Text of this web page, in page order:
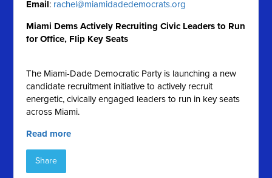
Email: rachel@miamidadedemocrats.org
Miami Dems Actively Recruiting Civic Leaders to Run
for Office, Flip Key Seats
The Miami-Dade Democratic Party is launching a new
candidate recruitment initiative to actively recruit
energetic, civically engaged leaders to run in key seats
across Miami.
Read more
Share